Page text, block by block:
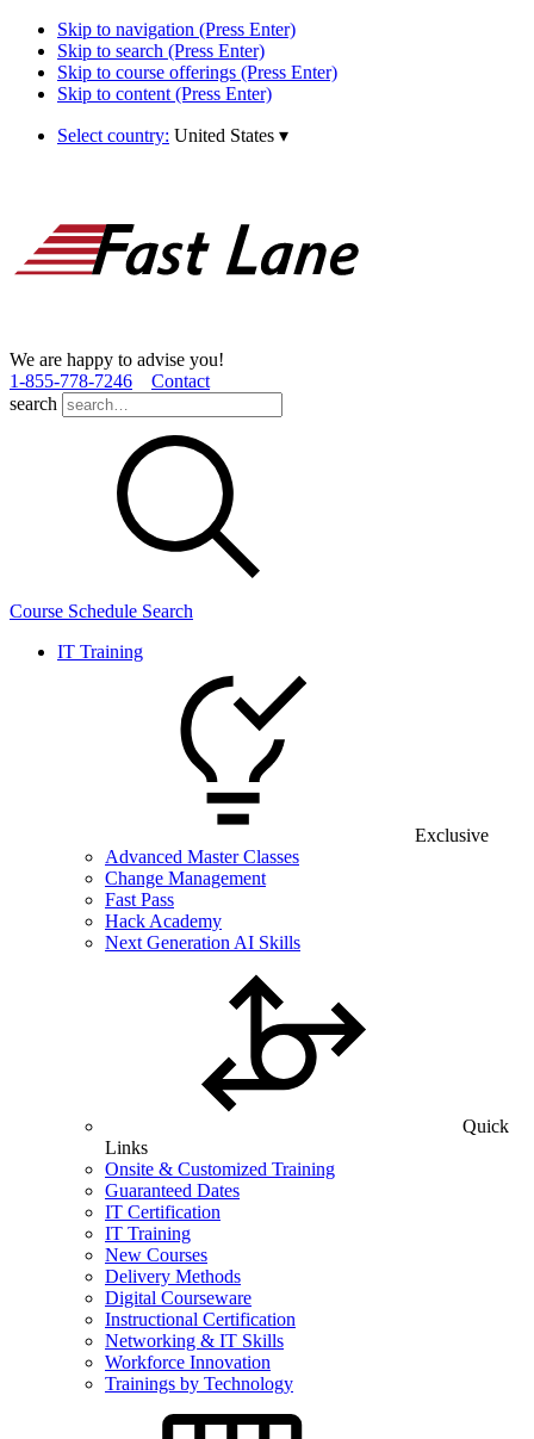
Skip to navigation (Press Enter)
Skip to search (Press Enter)
Skip to course offerings (Press Enter)
Skip to content (Press Enter)
Select country: United States ▾
We are happy to advise you!
1­-855­-778­-7246
Contact
search
Course Schedule Search
IT Training
Exclusive
Advanced Master Classes
Change Management
Fast Pass
Hack Academy
Next Generation AI Skills
Quick
Links
Onsite & Customized Training
Guaranteed Dates
IT Certification
IT Training
New Courses
Delivery Methods
Digital Courseware
Instructional Certification
Networking & IT Skills
Workforce Innovation
Trainings by Technology